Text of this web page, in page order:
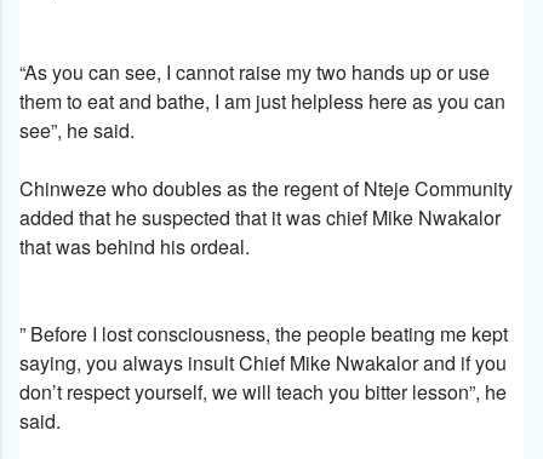
“As you can see, I cannot raise my two hands up or use
them to eat and bathe, I am just helpless here as you can
see”, he said.
Chinweze who doubles as the regent of Nteje Community
added that he suspected that it was chief Mike Nwakalor
that was behind his ordeal.
” Before I lost consciousness, the people beating me kept
saying, you always insult Chief Mike Nwakalor and if you
don’t respect yourself, we will teach you bitter lesson”, he
said.